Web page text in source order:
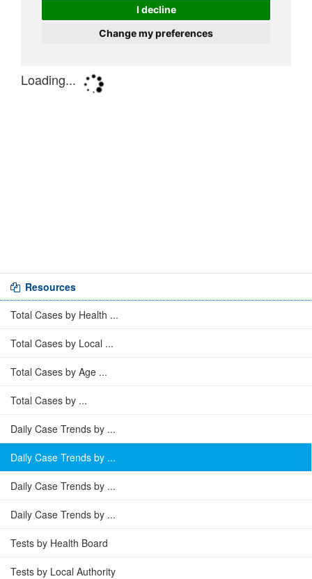
Resources
Total Cases by Health ...
Total Cases by Local ...
Total Cases by Age ...
Total Cases by ...
Daily Case Trends by ...
Daily Case Trends by ...
Daily Case Trends by ...
Daily Case Trends by ...
Tests by Health Board
Tests by Local Authority